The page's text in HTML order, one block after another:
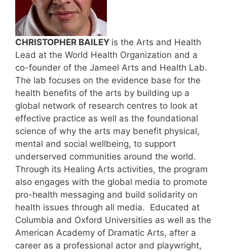
CHRISTOPHER BAILEY is the Arts and Health
Lead at the World Health Organization and a
co-founder of the Jameel Arts and Health Lab.
The lab focuses on the evidence base for the
health benefits of the arts by building up a
global network of research centres to look at
effective practice as well as the foundational
science of why the arts may benefit physical,
mental and social wellbeing, to support
underserved communities around the world.
Through its Healing Arts activities, the program
also engages with the global media to promote
pro-health messaging and build solidarity on
health issues through all media. Educated at
Columbia and Oxford Universities as well as the
American Academy of Dramatic Arts, after a
career as a professional actor and playwright,